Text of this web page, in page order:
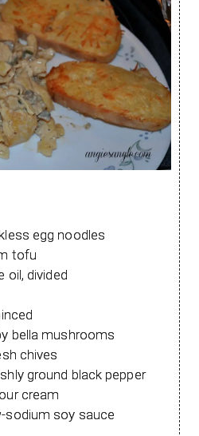
egg noodles
tofu
oil, divided
bella mushrooms
chives
ground black pepper
cream
sodium soy sauce